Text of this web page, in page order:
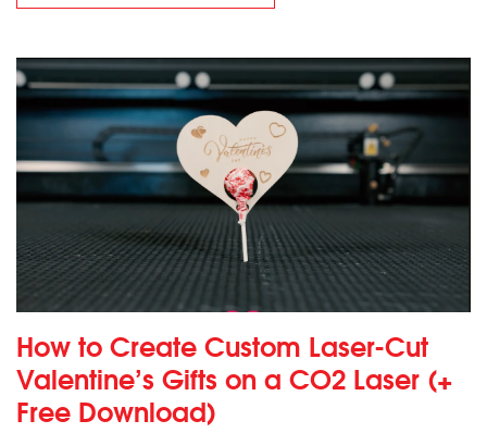
How to Create Custom Laser-Cut
Valentine’s Gifts on a CO2 Laser (+
Free Download)